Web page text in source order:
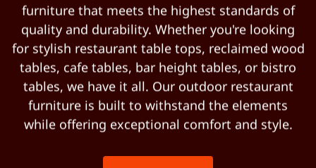
furniture that meets the highest standards of
quality and durability. Whether you're looking
for stylish restaurant table tops, reclaimed wood
tables, cafe tables, bar height tables, or bistro
tables, we have it all. Our outdoor restaurant
furniture is built to withstand the elements
while offering exceptional comfort and style.